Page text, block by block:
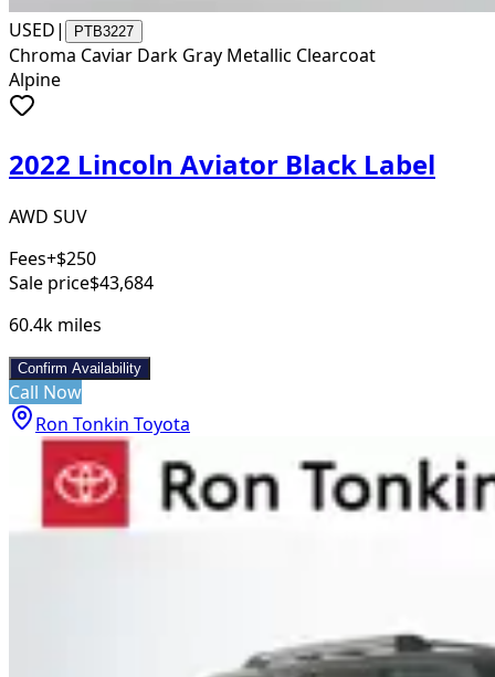
USED| PTB3227
Chroma Caviar Dark Gray Metallic Clearcoat
Alpine
2022 Lincoln Aviator Black Label
AWD SUV
Fees+$250
Sale price$43,684
60.4k miles
Confirm Availability
Call Now
Ron Tonkin Toyota